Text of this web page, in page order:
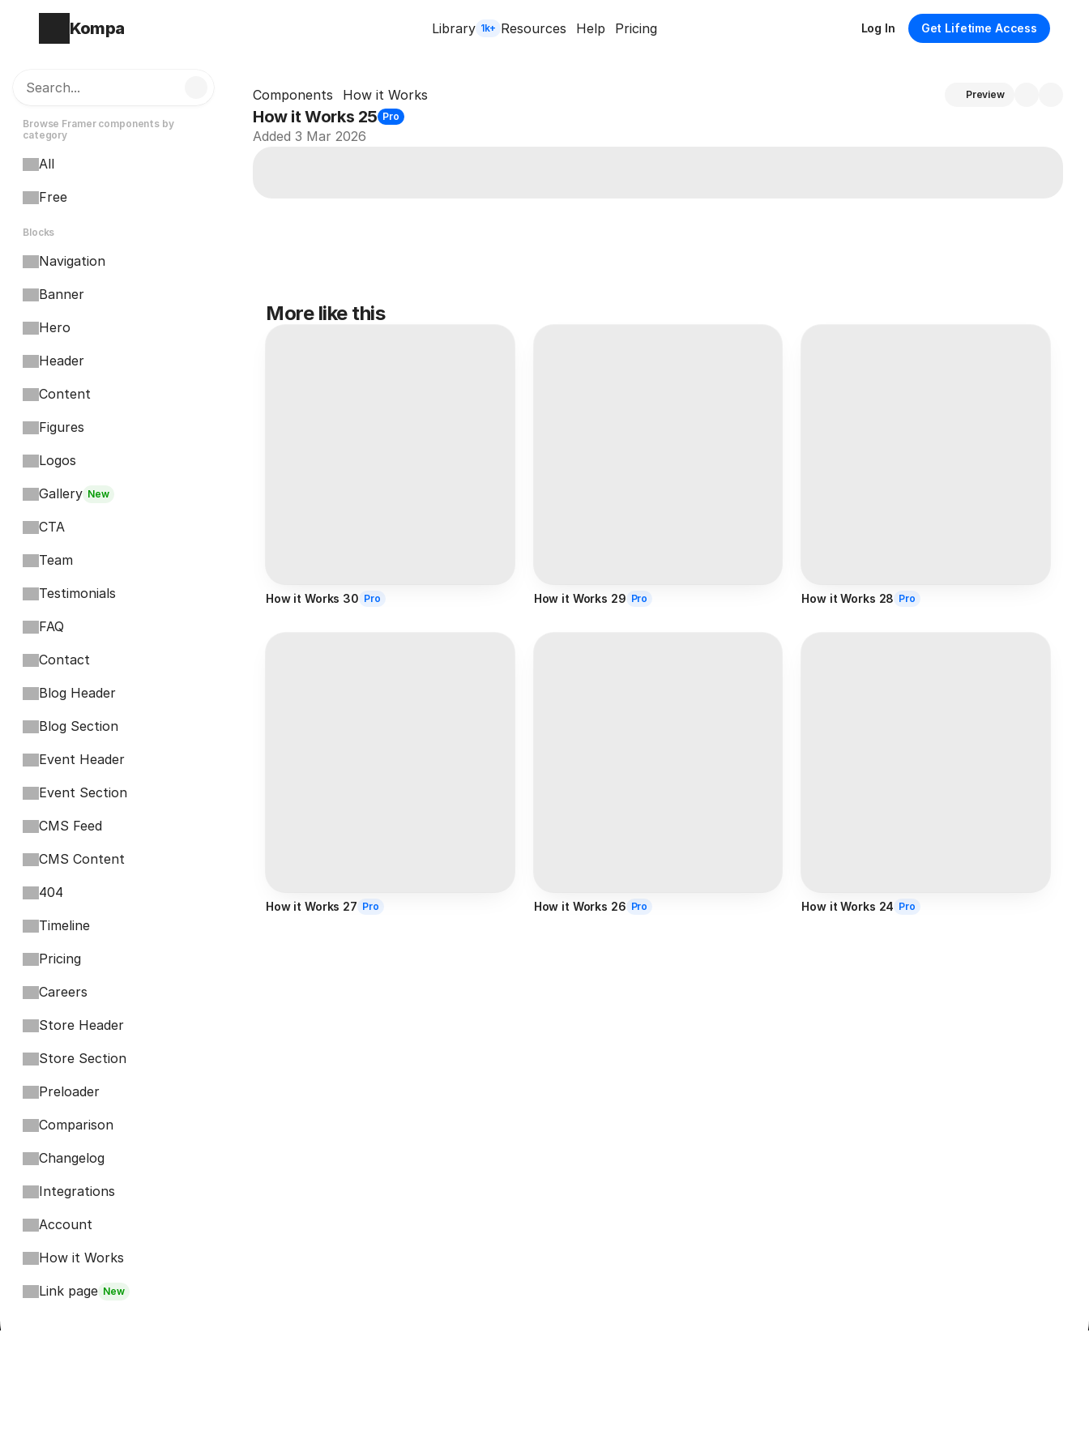
Kompa Library 1k+ Resources Help Pricing Log In Get Lifetime Access
Search...
Browse Framer components by
category
All
Free
Blocks
Navigation
Banner
Hero
Header
Content
Figures
Logos
Gallery New
CTA
Team
Testimonials
FAQ
Contact
Blog Header
Blog Section
Event Header
Event Section
CMS Feed
CMS Content
404
Timeline
Pricing
Careers
Store Header
Store Section
Preloader
Comparison
Changelog
Integrations
Account
How it Works
Link page New
Components How it Works Preview
How it Works 25 Pro
Added 3 Mar 2026
More like this
How it Works 30 Pro How it Works 29 Pro How it Works 28 Pro
How it Works 27 Pro How it Works 26 Pro How it Works 24 Pro